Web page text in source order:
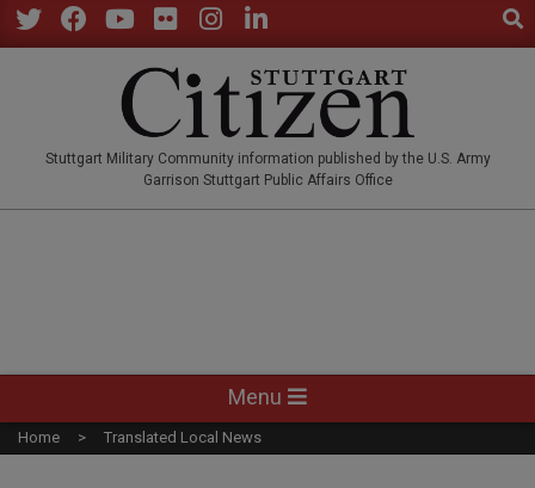
Skip
to
Stuttgart Military Community information published by the U.S. Army
Garrison Stuttgart Public Affairs Office
Navigation
Menu
Menu
Home Translated Local News